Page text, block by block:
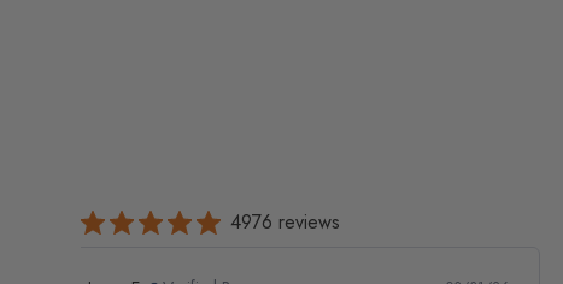
4976 reviews